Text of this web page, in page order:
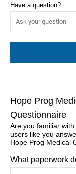
Have a question?
Hope Prog
Questionnaire
Are you familiar
users like you
Hope Prog Medical
What paperwork